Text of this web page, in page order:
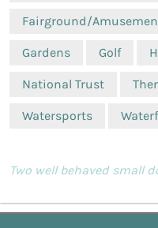
Fairground/
Gardens Golf
National Trust
Watersports
Two well behaved small